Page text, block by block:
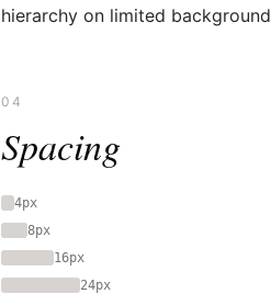
hierarchy on limited
04
Spacing
4px
8px
16px
24px